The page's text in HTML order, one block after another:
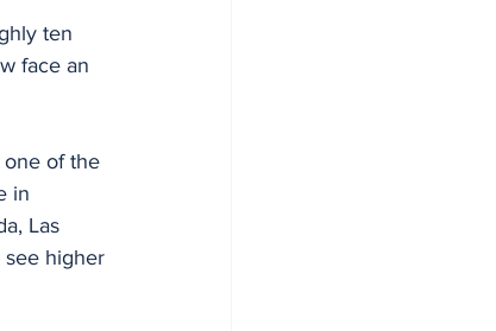
ten
face an
one of the
in
Las
see higher